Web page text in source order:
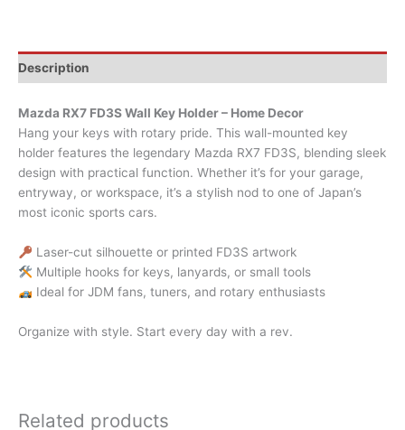
Description
Mazda RX7 FD3S Wall Key Holder – Home Decor
Hang your keys with rotary pride. This wall-mounted key
holder features the legendary Mazda RX7 FD3S, blending sleek
design with practical function. Whether it’s for your garage,
entryway, or workspace, it’s a stylish nod to one of Japan’s
most iconic sports cars.
Laser-cut silhouette or printed FD3S artwork
Multiple hooks for keys, lanyards, or small tools
Ideal for JDM fans, tuners, and rotary enthusiasts
Organize with style. Start every day with a rev.
Related products